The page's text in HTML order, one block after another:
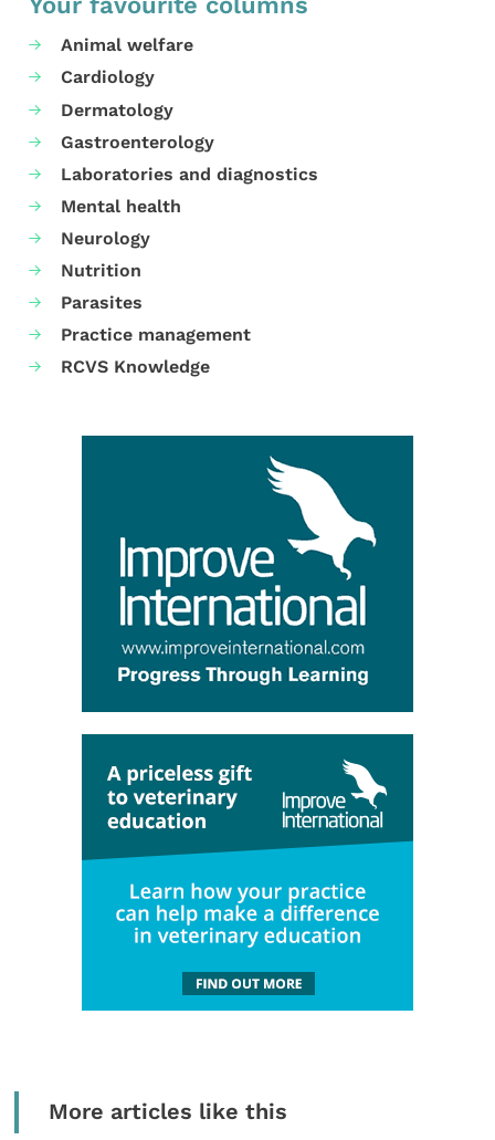
Animal welfare
Cardiology
Dermatology
Gastroenterology
Laboratories and diagnostics
Mental health
Neurology
Nutrition
Parasites
Practice management
RCVS Knowledge
More articles like this